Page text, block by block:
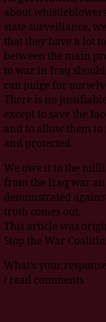
about
state surveillance,
that they have a lot
between the main
to war in Iraq
can judge for
There is no
except to save the
and to allow them
and protected.
We owe it to the
from the Iraq war
demonstrated
truth comes out.
This article was
Stop the War
What’s your
/ read comments